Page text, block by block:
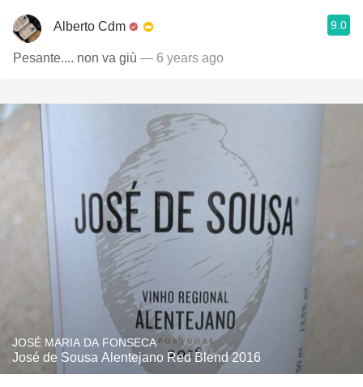
Alberto Cdm 9.0
Pesante.... non va giù — 6 years ago
JOSÉ MARIA DA FONSECA
José de Sousa Alentejano Red Blend 2016